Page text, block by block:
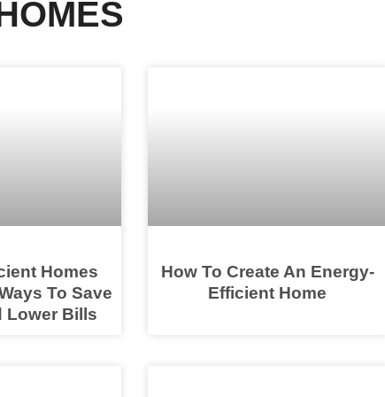
Homes
To Save
Lower Bills
How To Create An Energy-
Efficient Home